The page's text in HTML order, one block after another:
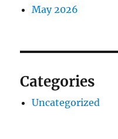
May 2026
Categories
Uncategorized